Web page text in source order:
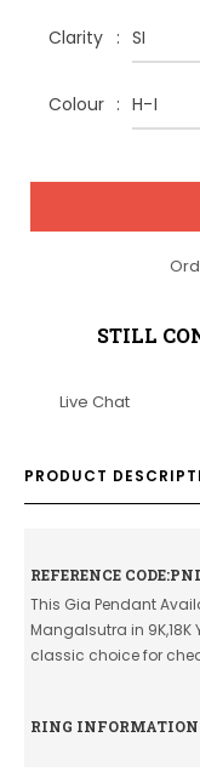
Clarity SI
Colour H-I
STILL
Live Chat
PRODUCT
REFERENCE
This Gia Pendant
Mangalsutra in 9K,18K
classic choice for
RING INFORMATION